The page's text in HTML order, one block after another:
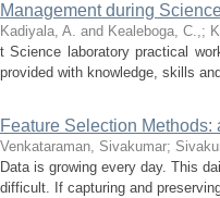
Management during
Kadiyala, A. and Kealeboga, C.,;
t Science laboratory practical
provided with knowledge, skills
Feature Selection
Venkataraman, Sivakumar;
Data is growing every day. This
difficult. If capturing and